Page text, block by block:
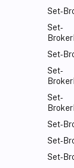
Set-
Set-
Set-
Set-
Set-
Set-
Set-
Set-